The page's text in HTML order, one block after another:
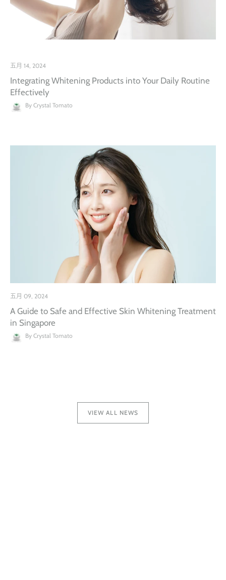
五月 14, 2024
Integrating Whitening Products into Your Daily Routine
Effectively
By Crystal Tomato
五月 09, 2024
A Guide to Safe and Effective Skin Whitening Treatment
in Singapore
By Crystal Tomato
VIEW ALL NEWS